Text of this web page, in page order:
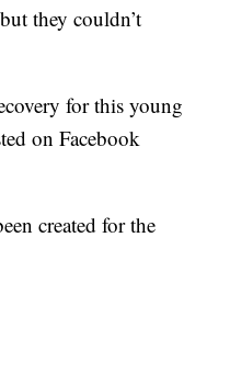
they couldn’t
for this young
on Facebook
created for the